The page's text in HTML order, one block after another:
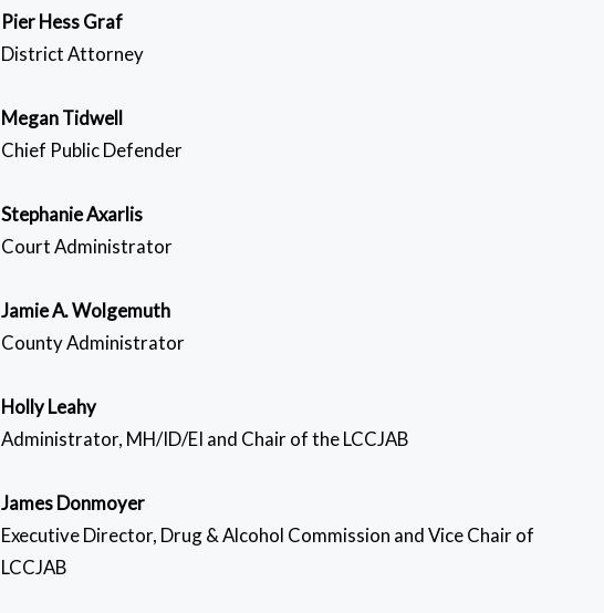
Pier Hess Graf
District Attorney
Megan Tidwell
Chief Public Defender
Stephanie Axarlis
Court Administrator
Jamie A. Wolgemuth
County Administrator
Holly Leahy
Administrator, MH/ID/EI and Chair of the LCCJAB
James Donmoyer
Executive Director, Drug & Alcohol Commission and Vice Chair of
LCCJAB